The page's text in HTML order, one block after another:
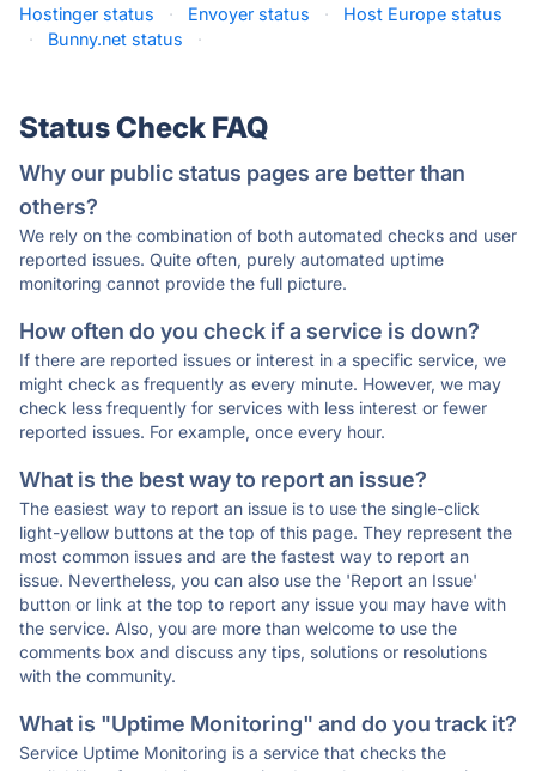
Hostinger status
· Envoyer status ·
Host Europe status
·
Bunny.net status ·
Status Check FAQ
Why our public status pages are better than
others?
We rely on the combination of both automated checks and user
reported issues. Quite often, purely automated uptime
monitoring cannot provide the full picture.
How often do you check if a service is down?
If there are reported issues or interest in a specific service, we
might check as frequently as every minute. However, we may
check less frequently for services with less interest or fewer
reported issues. For example, once every hour.
What is the best way to report an issue?
The easiest way to report an issue is to use the single-click
light-yellow buttons at the top of this page. They represent the
most common issues and are the fastest way to report an
issue. Nevertheless, you can also use the 'Report an Issue'
button or link at the top to report any issue you may have with
the service. Also, you are more than welcome to use the
comments box and discuss any tips, solutions or resolutions
with the community.
What is "Uptime Monitoring" and do you track it?
Service Uptime Monitoring is a service that checks the